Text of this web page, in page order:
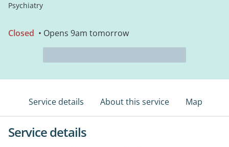
Psychiatry
Closed • Opens 9am tomorrow
Service details About this service Map
Service details